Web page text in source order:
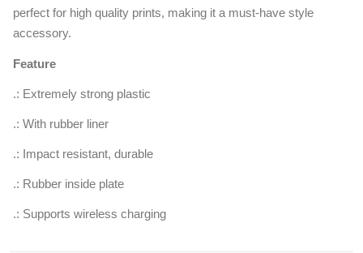
perfect for high quality prints, making it a must-have style
accessory.
Feature
.: Extremely strong plastic
.: With rubber liner
.: Impact resistant, durable
.: Rubber inside plate
.: Supports wireless charging